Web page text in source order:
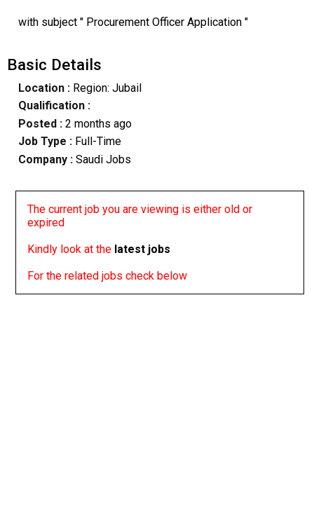
with subject " Procurement Officer Application "
Basic Details
Location :Region: Jubail
Qualification :
Posted : 2 months ago
Job Type : Full-Time
Company :Saudi Jobs
The current job you are viewing is either old or
expired
Kindly look at the latest jobs
For the related jobs check below